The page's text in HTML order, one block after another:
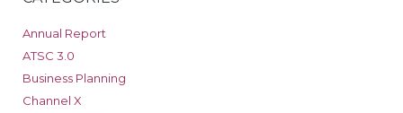
Annual Report
ATSC 3.0
Business Planning
Channel X